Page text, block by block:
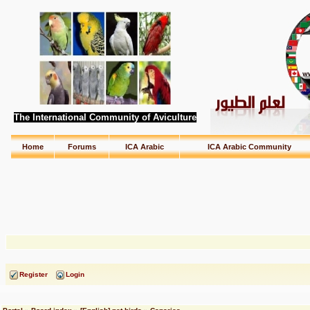
The International Community of Aviculture
Home Forums ICA Arabic ICA Arabic Community
Register Login